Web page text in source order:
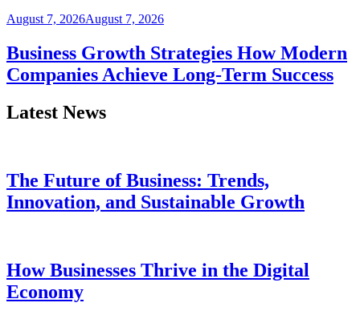
August 7, 2026August 7, 2026
Business Growth Strategies How Modern
Companies Achieve Long-Term Success
Latest News
The Future of Business: Trends,
Innovation, and Sustainable Growth
How Businesses Thrive in the Digital
Economy